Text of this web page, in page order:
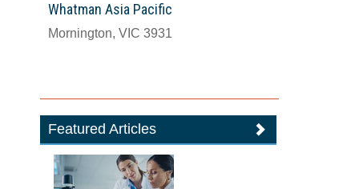
Whatman Asia Pacific
Mornington, VIC 3931
Featured Articles